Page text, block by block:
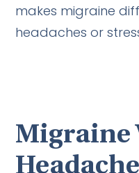
makes migraine
headaches or
Migraine